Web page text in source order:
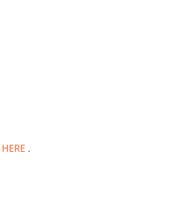
HERE .